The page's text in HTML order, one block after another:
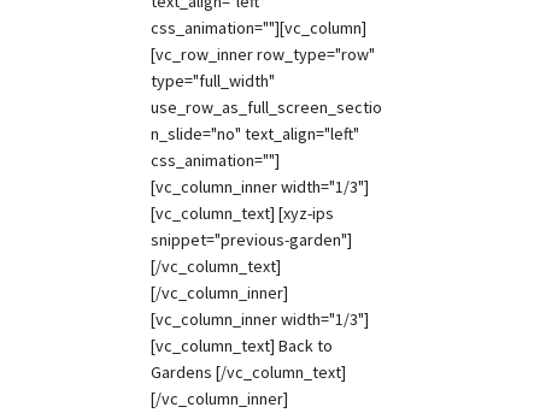
css_animation=""][vc_column]
[vc_row_inner row_type="row"
type="full_width"
use_row_as_full_screen_sectio
n_slide="no" text_align="left"
css_animation=""]
[vc_column_inner width="1/3"]
[vc_column_text] [xyz-ips
snippet="previous-garden"]
[/vc_column_text]
[/vc_column_inner]
[vc_column_inner width="1/3"]
[vc_column_text] Back to
Gardens [/vc_column_text]
[/vc_column_inner]